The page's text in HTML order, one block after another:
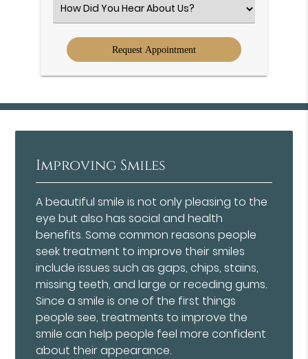
Select
an
Option
Improving Smiles
A beautiful smile is not only pleasing to the
eye but also has social and health
benefits. Some common reasons people
seek treatment to improve their smiles
include issues such as gaps, chips, stains,
missing teeth, and large or receding gums.
Since a smile is one of the first things
people see, treatments to improve the
smile can help people feel more confident
about their appearance.